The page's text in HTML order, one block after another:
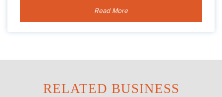
Read More
RELATED BUSINESS